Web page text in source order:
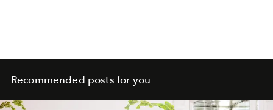
Recommended posts for you